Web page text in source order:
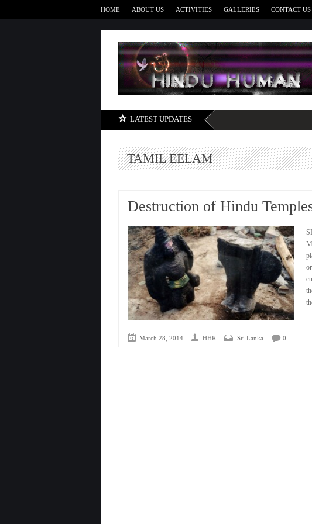
HOME ABOUT US ACTIVITIES GALLERIES CONTACT US
LATEST UPDATES
TAMIL EELAM
Destruction of Hindu
March 28, 2014 HHR Sri Lanka 0